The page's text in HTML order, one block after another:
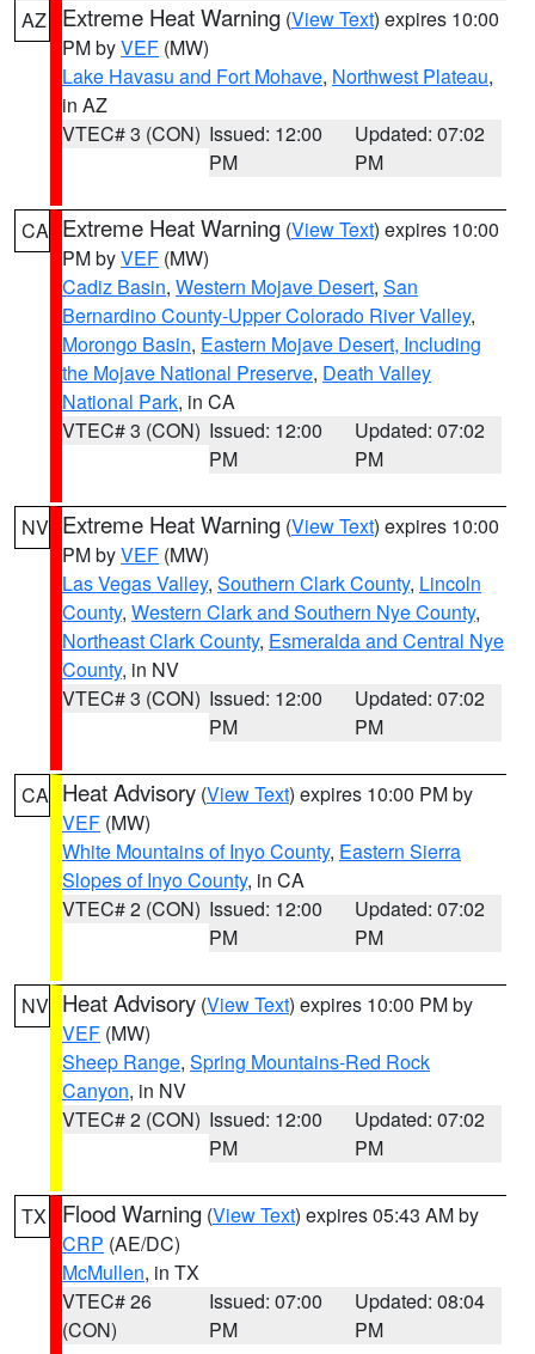
AZ Extreme Heat Warning (View Text) expires 10:00
PM byVEF (MW)
Lake Havasu and Fort Mohave, Northwest Plateau,
in AZ
VTEC# 3 (CON) Issued: 12:00
PM
Updated: 07:02
PM
CA Extreme Heat Warning (View Text) expires 10:00
PM byVEF (MW)
Cadiz Basin, Western Mojave Desert, San
Bernardino County-Upper Colorado River Valley,
Morongo Basin, Eastern Mojave Desert, Including
the Mojave National Preserve, Death Valley
National Park, in CA
VTEC# 3 (CON) Issued: 12:00
PM
Updated: 07:02
PM
NV Extreme Heat Warning (View Text) expires 10:00
PM byVEF (MW)
Las Vegas Valley, Southern Clark County, Lincoln
County, Western Clark and Southern Nye County,
Northeast Clark County, Esmeralda and Central Nye
County, in NV
VTEC# 3 (CON) Issued: 12:00
PM
Updated: 07:02
PM
CA Heat Advisory (View Text) expires 10:00 PM by
VEF (MW)
White Mountains of Inyo County, Eastern Sierra
Slopes of Inyo County, in CA
VTEC# 2 (CON) Issued: 12:00
PM
Updated: 07:02
PM
NV Heat Advisory (View Text) expires 10:00 PM by
VEF (MW)
Sheep Range, Spring Mountains-Red Rock
Canyon, in NV
VTEC# 2 (CON) Issued: 12:00
PM
Updated: 07:02
PM
TX Flood Warning (View Text) expires 05:43 AM by
CRP (AE/DC)
McMullen, in TX
VTEC# 26
(CON)
Issued: 07:00
PM
Updated: 08:04
PM